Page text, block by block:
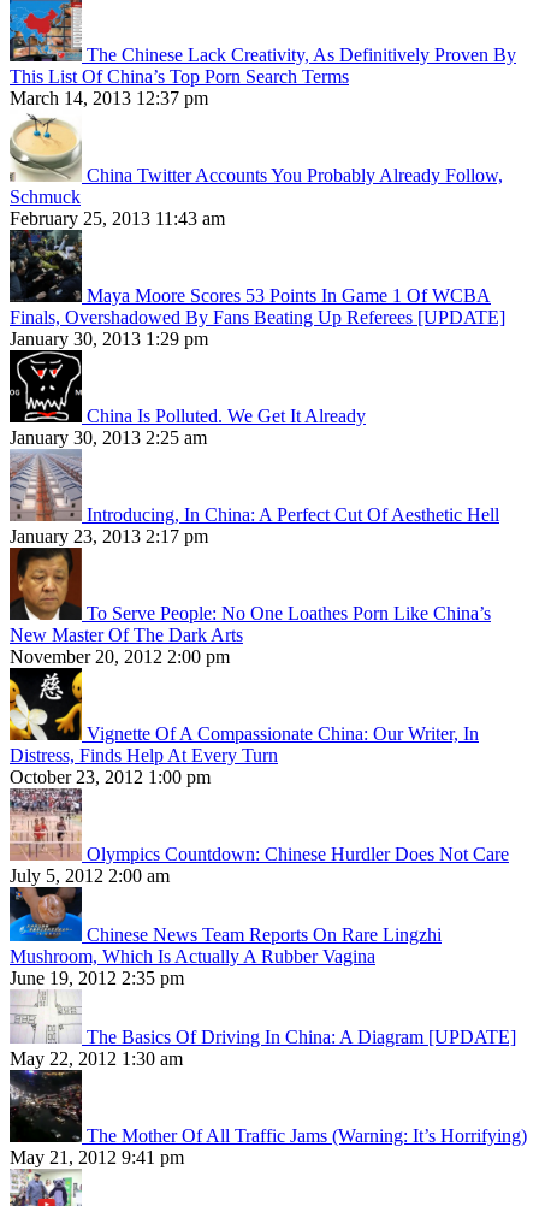
The Chinese Lack Creativity, As Definitively Proven By
This List Of China’s Top Porn Search Terms
March 14, 2013 12:37 pm
China Twitter Accounts You Probably Already Follow,
Schmuck
February 25, 2013 11:43 am
Maya Moore Scores 53 Points In Game 1 Of WCBA
Finals, Overshadowed By Fans Beating Up Referees [UPDATE]
January 30, 2013 1:29 pm
China Is Polluted. We Get It Already
January 30, 2013 2:25 am
Introducing, In China: A Perfect Cut Of Aesthetic Hell
January 23, 2013 2:17 pm
To Serve People: No One Loathes Porn Like China’s
New Master Of The Dark Arts
November 20, 2012 2:00 pm
Vignette Of A Compassionate China: Our Writer, In
Distress, Finds Help At Every Turn
October 23, 2012 1:00 pm
Olympics Countdown: Chinese Hurdler Does Not Care
July 5, 2012 2:00 am
Chinese News Team Reports On Rare Lingzhi
Mushroom, Which Is Actually A Rubber Vagina
June 19, 2012 2:35 pm
The Basics Of Driving In China: A Diagram [UPDATE]
May 22, 2012 1:30 am
The Mother Of All Traffic Jams (Warning: It’s Horrifying)
May 21, 2012 9:41 pm